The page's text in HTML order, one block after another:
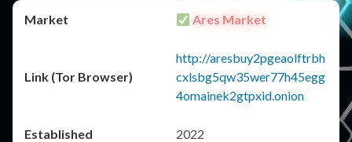
Ares Market
http://aresbuy2pgeaolftrbh
cxlsbg5qw35wer77h45egg
4omainek2gtpxid.onion
2022